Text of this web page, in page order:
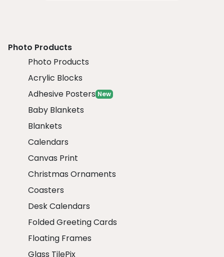
Photo Products
Photo Products
Acrylic Blocks
Adhesive Posters New
Baby Blankets
Blankets
Calendars
Canvas Print
Christmas Ornaments
Coasters
Desk Calendars
Folded Greeting Cards
Floating Frames
Glass TilePix